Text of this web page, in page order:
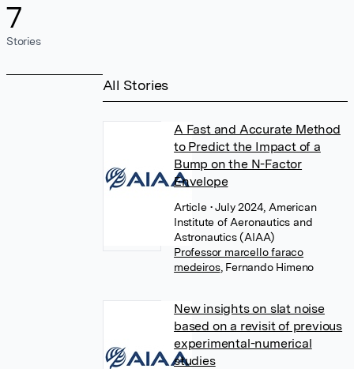
7
Stories
All Stories
A Fast and Accurate Method
to Predict the Impact of a
Bump on the N-Factor
Envelope
Article • July 2024, American
Institute of Aeronautics and
Astronautics (AIAA)
Professor marcello faraco
medeiros, Fernando Himeno
New insights on slat noise
based on a revisit of previous
experimental-numerical
studies